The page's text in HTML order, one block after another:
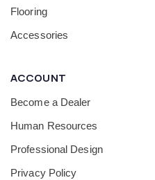
Flooring
Accessories
ACCOUNT
Become a Dealer
Human Resources
Professional Design
Privacy Policy